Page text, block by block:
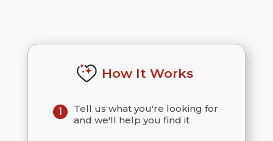
How It Works
1
Tell us what you're looking for
and we'll help you find it